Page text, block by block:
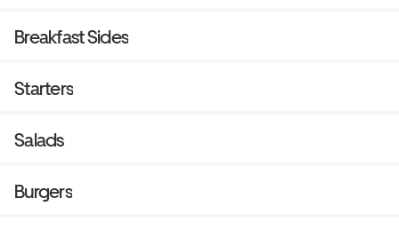
Breakfast Sides
Starters
Salads
Burgers